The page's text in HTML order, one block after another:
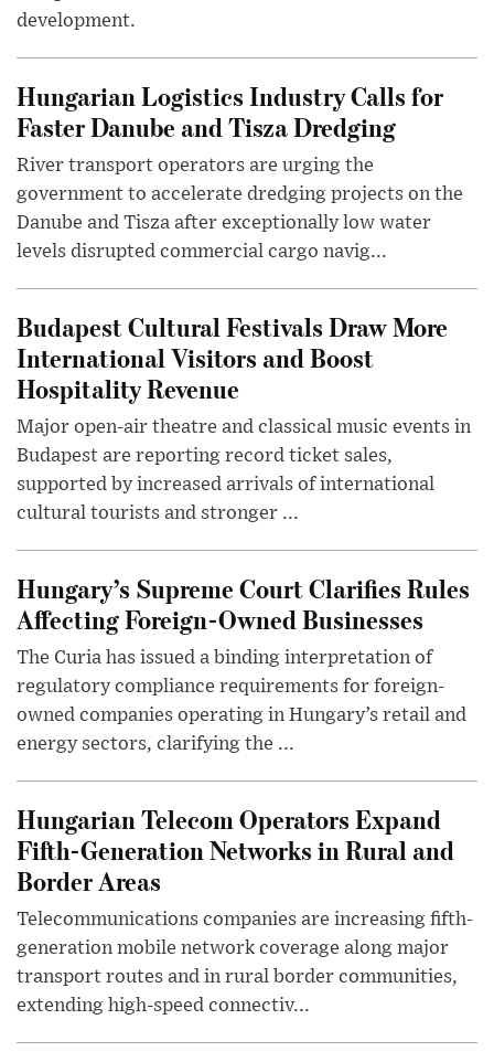
development.
Hungarian Logistics Industry Calls for
Faster Danube and Tisza Dredging
River transport operators are urging the
government to accelerate dredging projects on the
Danube and Tisza after exceptionally low water
levels disrupted commercial cargo navig...
Budapest Cultural Festivals Draw More
International Visitors and Boost
Hospitality Revenue
Major open-air theatre and classical music events in
Budapest are reporting record ticket sales,
supported by increased arrivals of international
cultural tourists and stronger ...
Hungary’s Supreme Court Clarifies Rules
Affecting Foreign-Owned Businesses
The Curia has issued a binding interpretation of
regulatory compliance requirements for foreign-
owned companies operating in Hungary’s retail and
energy sectors, clarifying the ...
Hungarian Telecom Operators Expand
Fifth-Generation Networks in Rural and
Border Areas
Telecommunications companies are increasing fifth-
generation mobile network coverage along major
transport routes and in rural border communities,
extending high-speed connectiv...